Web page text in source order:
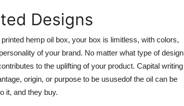
Designs
hemp oil box, your box is limitless, with colors,
of your brand. No matter what type of design
to the uplifting of your product. Capital writing
origin, or purpose to be ususedof the oil can be
it, and they buy.